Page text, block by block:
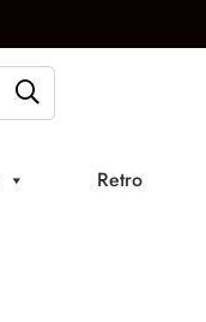
Retro